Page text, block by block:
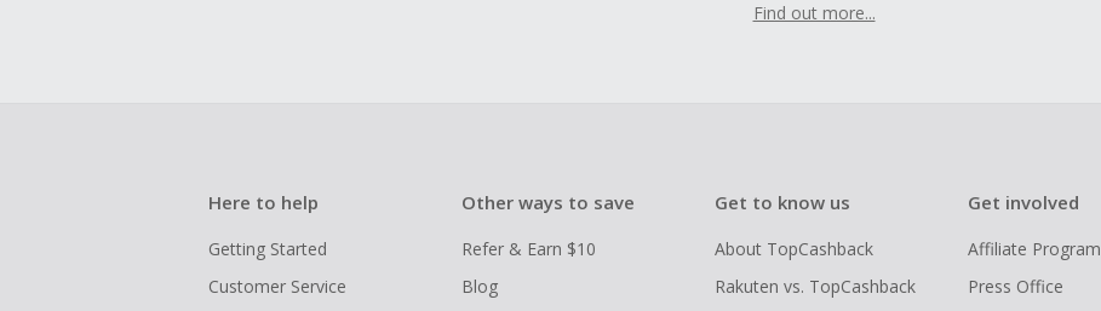
Find out more...
Here to help
Getting Started
Customer Service
Other ways to save
Refer & Earn $10
Blog
Get to know us
About TopCashback
Rakuten vs. TopCashback
Get involved
Affiliate Program
Press Office